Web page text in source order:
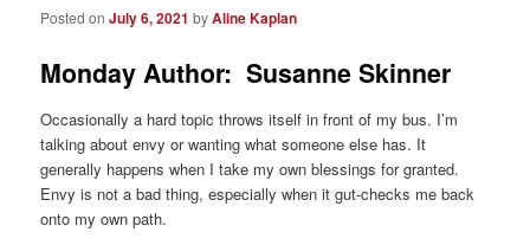
Posted onJuly 6, 2021 byAline Kaplan
Monday Author: Susanne Skinner
Occasionally a hard topic throws itself in front of my bus. I’m
talking about envy or wanting what someone else has. It
generally happens when I take my own blessings for granted.
Envy is not a bad thing, especially when it gut-checks me back
onto my own path.